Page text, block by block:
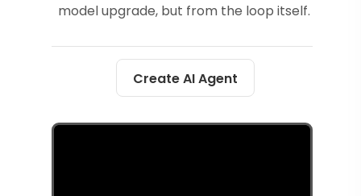
model upgrade, but from the loop itself.
Create AI Agent